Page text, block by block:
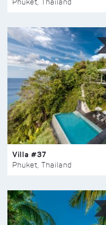
Phuket, Thailand
Villa #37
Phuket, Thailand